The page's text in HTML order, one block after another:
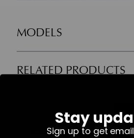
MODELS
RELATED PRODUCTS
Stay
Sign up to get